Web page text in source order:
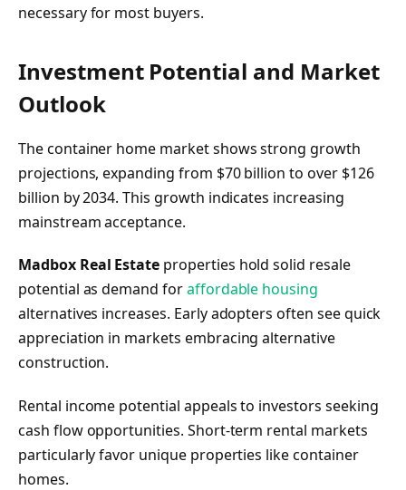
necessary for most buyers.
Investment Potential and Market
Outlook
The container home market shows strong growth
projections, expanding from $70 billion to over $126
billion by 2034. This growth indicates increasing
mainstream acceptance.
Madbox Real Estate properties hold solid resale
potential as demand foraffordable housing
alternatives increases. Early adopters often see quick
appreciation in markets embracing alternative
construction.
Rental income potential appeals to investors seeking
cash flow opportunities. Short-term rental markets
particularly favor unique properties like container
homes.